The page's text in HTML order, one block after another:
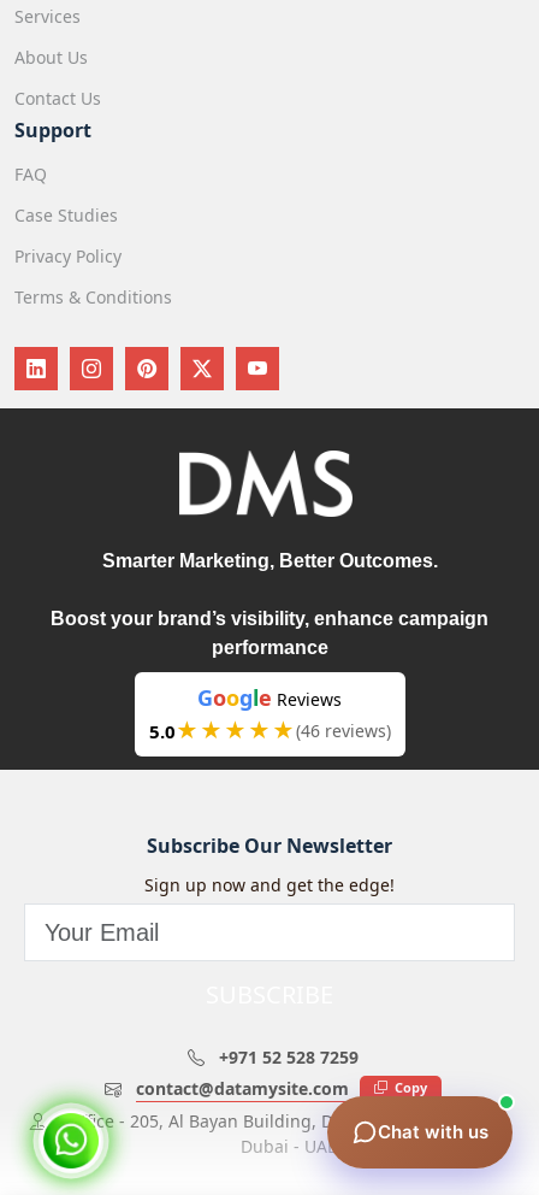
Services
About Us
Contact Us
Support
FAQ
Case Studies
Privacy Policy
Terms & Conditions
Smarter Marketing, Better Outcomes.
Boost your brand’s visibility, enhance campaign
performance
Google Reviews
5.0★★★★★(46 reviews)
Subscribe Our Newsletter
Sign up now and get the edge!
+971 52 528 7259
contact@datamysite.com
Copy
Office - 205, Al Bayan Building, Dubai Investment Park,
Dubai - UAE
Chat with us